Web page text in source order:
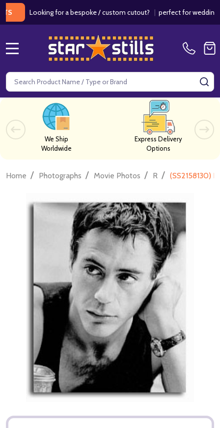
Looking for a bespoke / custom cutout?|perfect for weddings /
Search
We Ship
Worldwide
Express Delivery
Options
Home / Photographs / Movie Photos / R / (SS2158130)